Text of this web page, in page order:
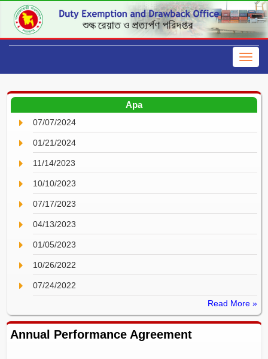
Apa
07/07/2024
01/21/2024
11/14/2023
10/10/2023
07/17/2023
04/13/2023
01/05/2023
10/26/2022
07/24/2022
Read More »
Annual Performance Agreement